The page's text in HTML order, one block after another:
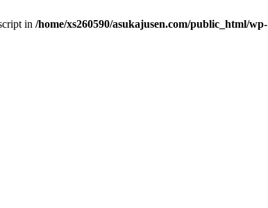
in /home/xs260590/asukajusen.com/public_html/wp-